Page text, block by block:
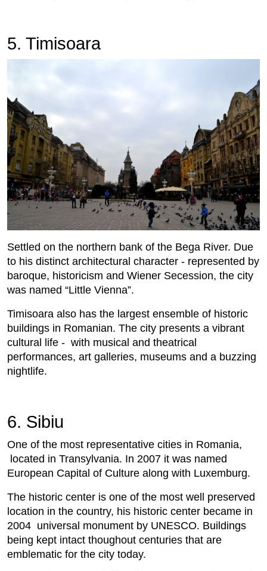
5. Timisoara
Settled on the northern bank of the Bega River. Due
to his distinct architectural character - represented by
baroque, historicism and Wiener Secession, the city
was named “Little Vienna”.
Timisoara also has the largest ensemble of historic
buildings in Romanian. The city presents a vibrant
cultural life - with musical and theatrical
performances, art galleries, museums and a buzzing
nightlife.
6. Sibiu
One of the most representative cities in Romania,
located in Transylvania. In 2007 it was named
European Capital of Culture along with Luxemburg.
The historic center is one of the most well preserved
location in the country, his historic center became in
2004 universal monument by UNESCO. Buildings
being kept intact thoughout centuries that are
emblematic for the city today.